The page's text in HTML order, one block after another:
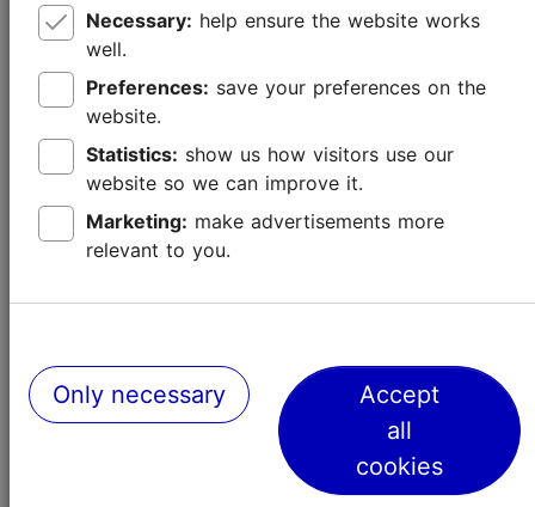
How to spend three days in Tallinn? –
A 72-hour city guide
Necessary:
well.
Preferences:
website.
Statistics:
website so we can improve it.
Marketing:
relevant to you.
Only necessary
Accept
all
cookies